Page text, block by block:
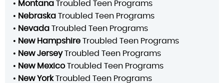
• Montana Troubled Teen Programs
• Nebraska Troubled Teen Programs
• Nevada Troubled Teen Programs
• New Hampshire Troubled Teen Programs
• New JerseyTroubled Teen Programs
• New MexicoTroubled Teen Programs
• New YorkTroubled Teen Programs